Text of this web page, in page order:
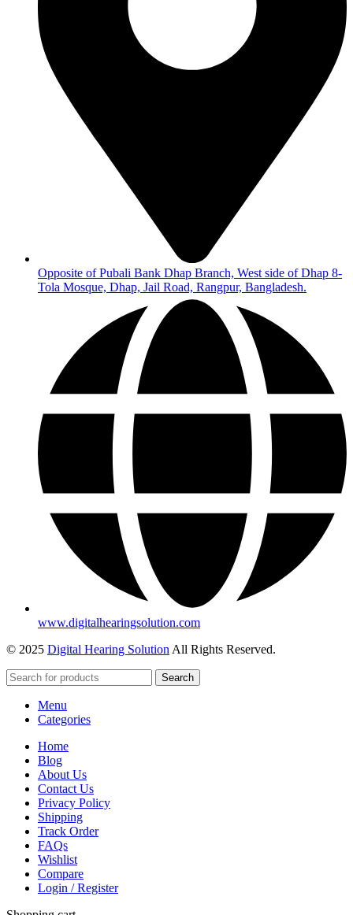
Opposite of Pubali Bank Dhap Branch, West side of Dhap 8-
Tola Mosque, Dhap, Jail Road, Rangpur, Bangladesh.
www.digitalhearingsolution.com
© 2025 Digital Hearing Solution All Rights Reserved.
Search
Menu
Categories
Home
Blog
About Us
Contact Us
Privacy Policy
Shipping
Track Order
FAQs
Wishlist
Compare
Login / Register